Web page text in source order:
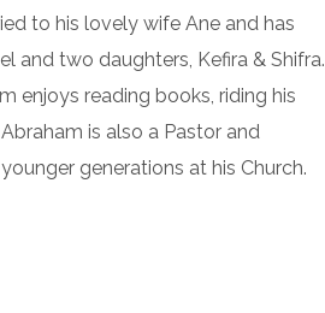
to his lovely wife Ane and has
and two daughters, Kefira & Shifra.
enjoys reading books, riding his
is also a Pastor and
generations at his Church.